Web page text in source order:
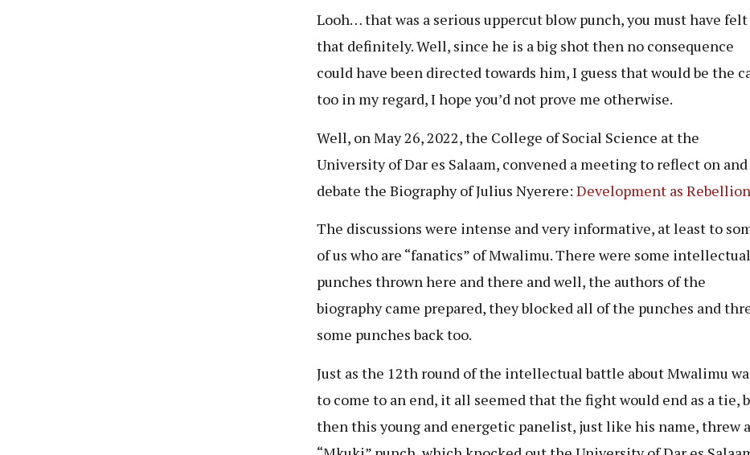
Looh… that was a serious uppercut blow punch, you must have felt
that definitely. Well, since he is a big shot then no consequence
could have been directed towards him, I guess that would be the
too in my regard, I hope you’d not prove me otherwise.
Well, on May 26, 2022, the College of Social Science at the
University of Dar es Salaam, convened a meeting to reflect on and
debate the Biography of Julius Nyerere: Development as Rebellion
The discussions were intense and very informative, at least to
of us who are “fanatics” of Mwalimu. There were some intellectual
punches thrown here and there and well, the authors of the
biography came prepared, they blocked all of the punches and
some punches back too.
Just as the 12th round of the intellectual battle about Mwalimu
to come to an end, it all seemed that the fight would end as a tie,
then this young and energetic panelist, just like his name, threw a